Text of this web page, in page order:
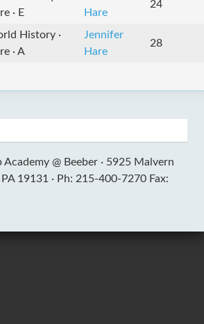
· E
Hare
24
History ·
· A
Jennifer
Hare
28
@ Beeber · 5925 Malvern
19131 · Ph: 215-400-7270 Fax: